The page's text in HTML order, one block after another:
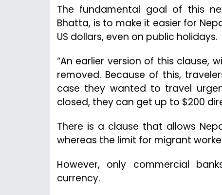
The fundamental goal of this
Bhatta, is to make it easier for
US dollars, even on public holidays.
“An earlier version of this clause,
removed. Because of this,
case they wanted to travel
closed, they can get up to $200
There is a clause that allows
whereas the limit for migrant
However, only commercial
currency.